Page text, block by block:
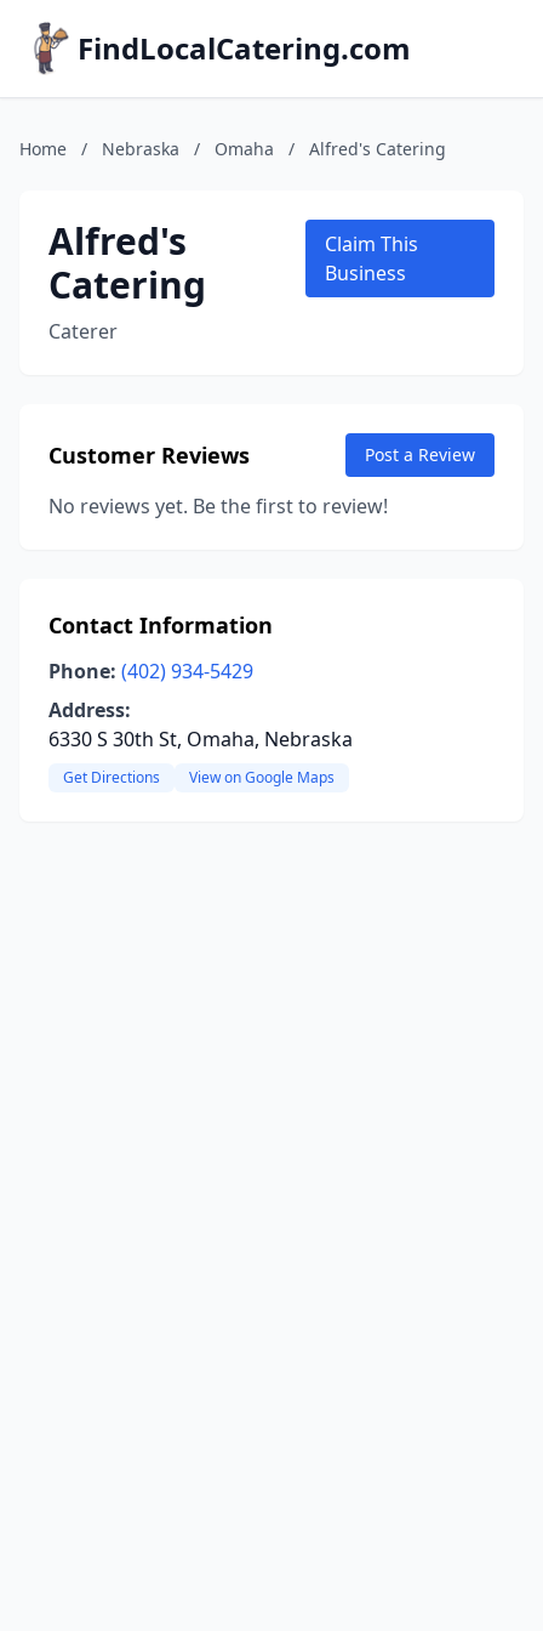
FindLocalCatering.com
Home / Nebraska / Omaha / Alfred's Catering
Alfred's
Catering
Caterer
Claim This
Business
Customer Reviews Post a Review
No reviews yet. Be the first to review!
Contact Information
Phone: (402) 934-5429
Address:
6330 S 30th St, Omaha, Nebraska
Get Directions View on Google Maps